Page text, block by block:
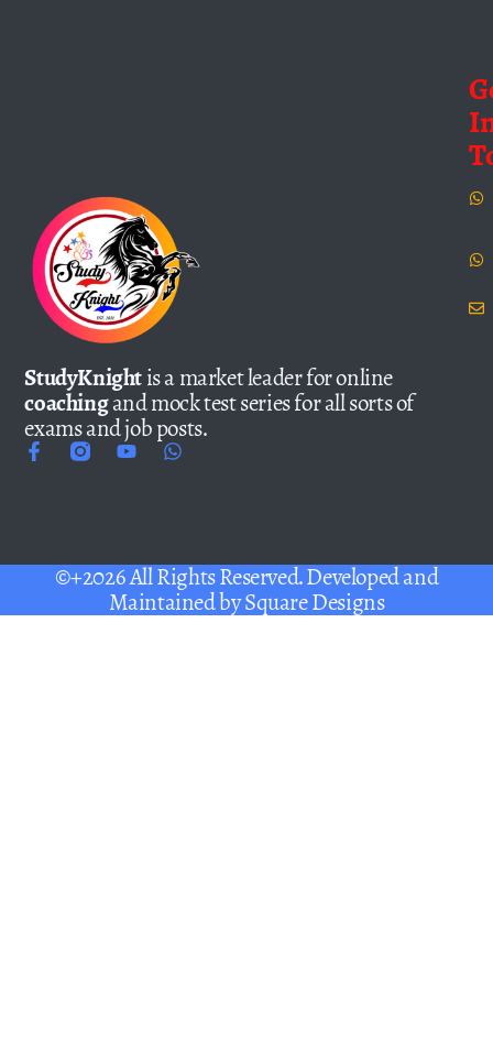
StudyKnightis a market leader for online
coachingand mock test series for all sorts of
exams and job posts.
©+2026 All Rights Reserved. Developed and
Maintained bySquare Designs